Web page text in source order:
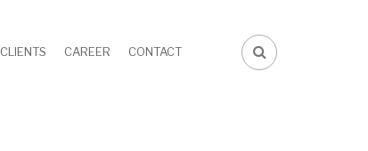
FA-
CLIENTS CAREER CONTACT